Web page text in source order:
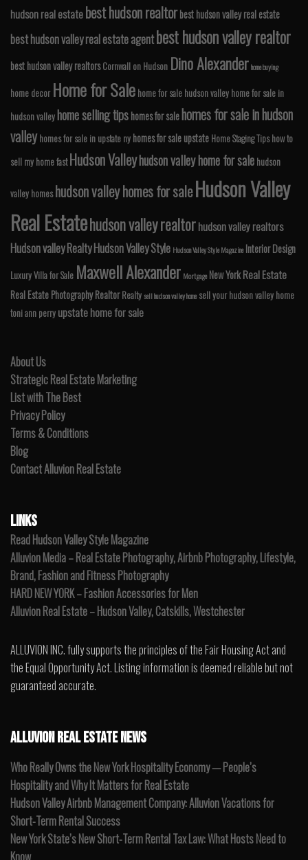
hudson real estatebest hudson realtorbest hudson valley real estate
best hudson valley real estate agentbest hudson valley realtor
best hudson valley realtors Cornwall on Hudson Dino Alexanderhome buying
home decor Home for Sale home for sale hudson valley home for sale in
hudson valleyhome selling tipshomes for salehomes for sale in hudson
valley homes for sale in upstate ny homes for sale upstate Home Staging Tips how to
sell my home fast Hudson Valleyhudson valley home for sale hudson
valley homes hudson valley homes for saleHudson Valley
Real Estatehudson valley realtorhudson valley realtors
Hudson valley RealtyHudson Valley Style Hudson Valley Style Magazine Interior Design
Luxury Villa for Sale Maxwell Alexander Mortgage New YorkReal Estate
Real Estate PhotographyRealtor Realtysell hudson valley home sell your hudson valley home
toni ann perry upstate home for sale
About Us
Strategic Real Estate Marketing
List with The Best
Privacy Policy
Terms & Conditions
Blog
Contact Alluvion Real Estate
LINKS
Read Hudson Valley Style Magazine
Alluvion Media – Real Estate Photography, Airbnb Photography, Lifestyle,
Brand, Fashion and Fitness Photography
HARD NEW YORK – Fashion Accessories for Men
Alluvion Real Estate – Hudson Valley, Catskills, Westchester
ALLUVION INC. fully supports the principles of the Fair Housing Act and
the Equal Opportunity Act. Listing information is deemed reliable but not
guaranteed accurate.
ALLUVION REAL ESTATE NEWS
Who Really Owns the New York Hospitality Economy — People’s
Hospitality and Why It Matters for Real Estate
Hudson Valley Airbnb Management Company: Alluvion Vacations for
Short-Term Rental Success
New York State’s New Short-Term Rental Tax Law: What Hosts Need to
Know